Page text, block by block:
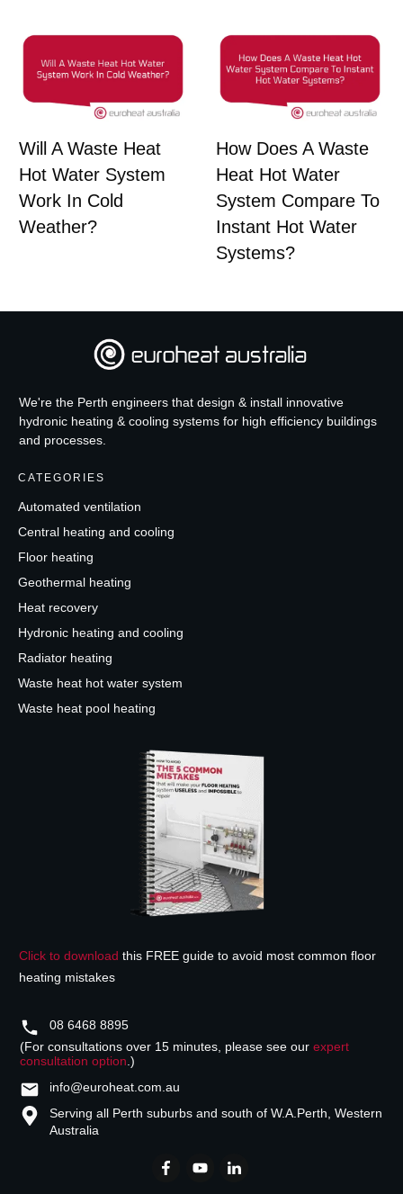
Will A Waste Heat
Hot Water System
Work In Cold
Weather?
How Does A Waste
Heat Hot Water
System Compare To
Instant Hot Water
Systems?
We're the Perth engineers that design & install innovative
hydronic heating & cooling systems for high efficiency buildings
and processes.
CATEGORIES
Automated ventilation
Central heating and cooling
Floor heating
Geothermal heating
Heat recovery
Hydronic heating and cooling
Radiator heating
Waste heat hot water system
Waste heat pool heating
Click to download this FREE guide to avoid most common floor
heating mistakes
08 6468 8895
(For consultations over 15 minutes, please see our expert
consultation option.)
info@euroheat.com.au
Serving all Perth suburbs and south of W.A.Perth, Western
Australia